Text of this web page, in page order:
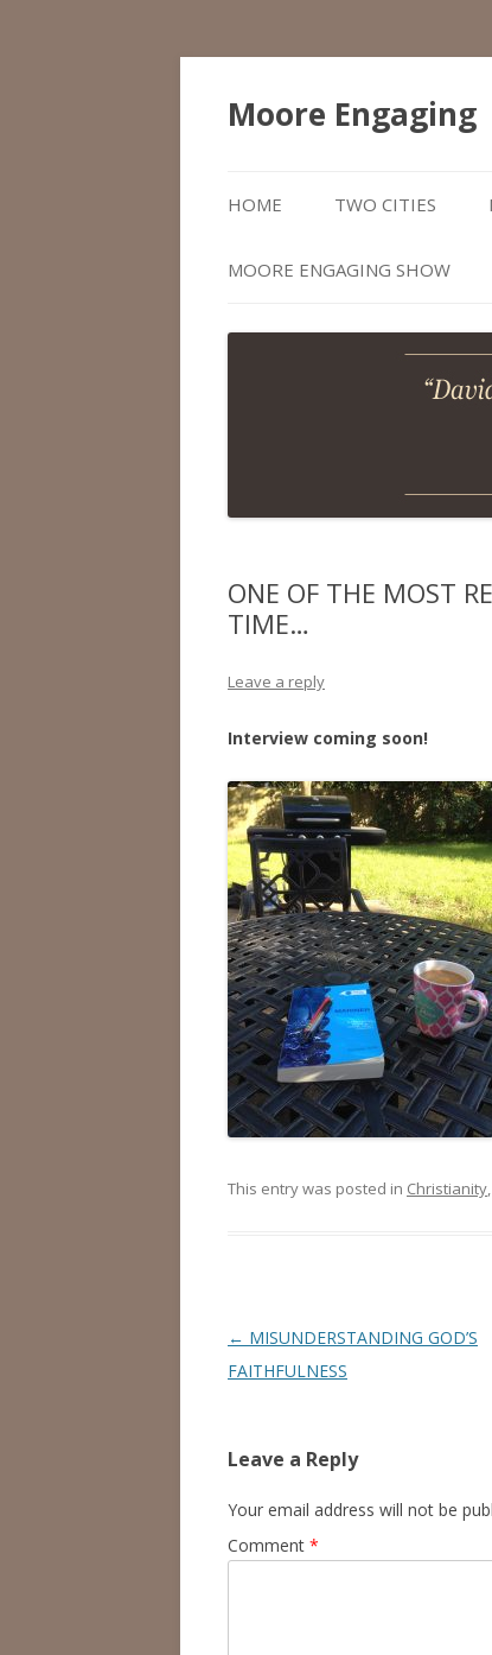
Moore Engaging
HOME TWO CITIES
MOORE ENGAGING SHOW
ONE OF THE MOST
TIME…
Leave a reply
Interview coming soon!
This entry was posted in Christianity,
Post
navigation
← MISUNDERSTANDING GOD’S
FAITHFULNESS
Leave a Reply
Your email address will not be
Comment *